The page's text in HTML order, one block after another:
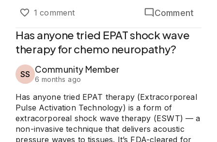
1 comment Comment
Has anyone tried EPAT shock wave
therapy for chemo neuropathy?
SS Community Member
6 months ago
Has anyone tried EPAT therapy (Extracorporeal
Pulse Activation Technology) is a form of
extracorporeal shock wave therapy (ESWT) — a
non-invasive technique that delivers acoustic
pressure waves to tissues. It’s FDA-cleared for